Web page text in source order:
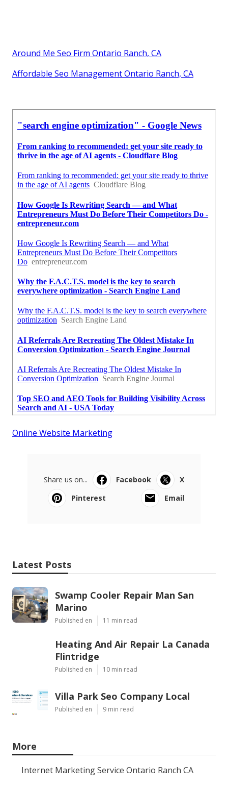
Around Me Seo Firm Ontario Ranch, CA
Affordable Seo Management Ontario Ranch, CA
Online Website Marketing
Share us on... Facebook
X
Pinterest
Email
Latest Posts
Swamp Cooler Repair Man San
Marino
Published en 11 min read
Heating And Air Repair La Canada
Flintridge
Published en 10 min read
Villa Park Seo Company Local
Published en 9 min read
More
Internet Marketing Service Ontario Ranch CA